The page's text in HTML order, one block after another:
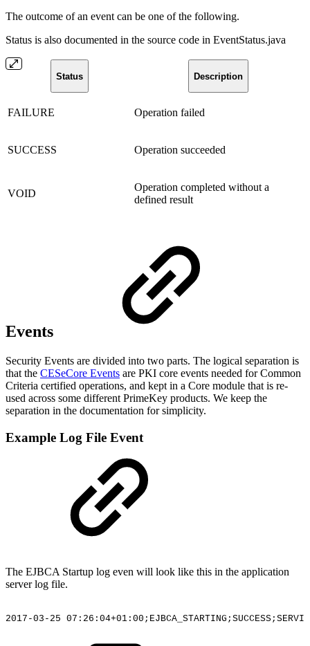
The outcome of an event can be one of the following.
Status is also documented in the source code in EventStatus.java
Status Description
FAILURE Operation failed
SUCCESS Operation succeeded
VOID
Operation completed without a
defined result
Events
Security Events are divided into two parts. The logical separation is
that the CESeCore Events are PKI core events needed for Common
Criteria certified operations, and kept in a Core module that is re-
used across some different PrimeKey products. We keep the
separation in the documentation for simplicity.
Example Log File Event
The EJBCA Startup log even will look like this in the application
server log file.
2017-03-25